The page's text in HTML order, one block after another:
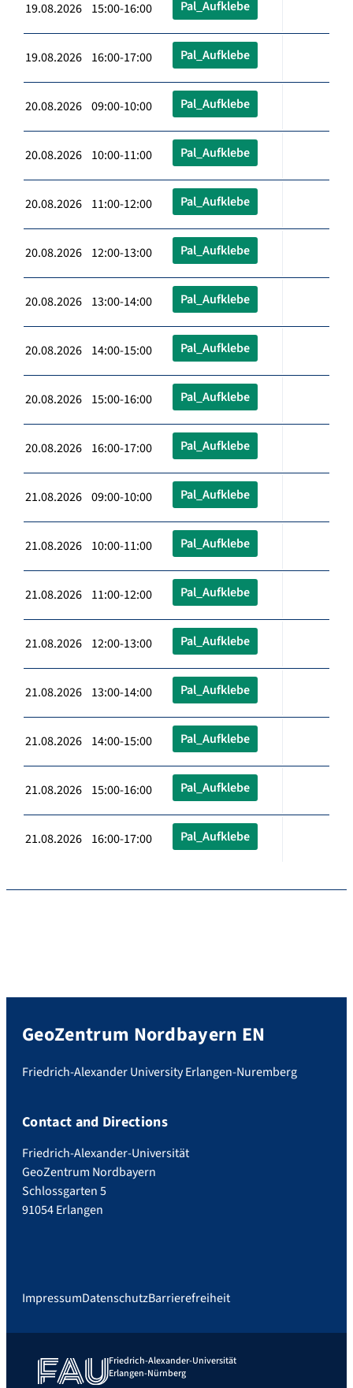
19.08.2026 15:00-16:00 Pal_Aufklebe
19.08.2026 16:00-17:00 Pal_Aufklebe
20.08.2026 09:00-10:00 Pal_Aufklebe
20.08.2026 10:00-11:00 Pal_Aufklebe
20.08.2026 11:00-12:00 Pal_Aufklebe
20.08.2026 12:00-13:00 Pal_Aufklebe
20.08.2026 13:00-14:00 Pal_Aufklebe
20.08.2026 14:00-15:00 Pal_Aufklebe
20.08.2026 15:00-16:00 Pal_Aufklebe
20.08.2026 16:00-17:00 Pal_Aufklebe
21.08.2026 09:00-10:00 Pal_Aufklebe
21.08.2026 10:00-11:00 Pal_Aufklebe
21.08.2026 11:00-12:00 Pal_Aufklebe
21.08.2026 12:00-13:00 Pal_Aufklebe
21.08.2026 13:00-14:00 Pal_Aufklebe
21.08.2026 14:00-15:00 Pal_Aufklebe
21.08.2026 15:00-16:00 Pal_Aufklebe
21.08.2026 16:00-17:00 Pal_Aufklebe
GeoZentrum Nordbayern EN
Friedrich-Alexander University Erlangen-Nuremberg
Contact and Directions
Friedrich-Alexander-Universität
GeoZentrum Nordbayern
Schlossgarten 5
91054 Erlangen
ImpressumDatenschutzBarrierefreiheit
Friedrich-Alexander-Universität
Erlangen-Nürnberg